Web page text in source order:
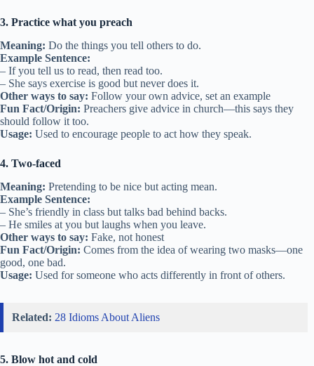
3. Practice what you preach
Meaning: Do the things you tell others to do.
Example Sentence:
– If you tell us to read, then read too.
– She says exercise is good but never does it.
Other ways to say: Follow your own advice, set an example
Fun Fact/Origin: Preachers give advice in church—this says they
should follow it too.
Usage: Used to encourage people to act how they speak.
4. Two-faced
Meaning: Pretending to be nice but acting mean.
Example Sentence:
– She’s friendly in class but talks bad behind backs.
– He smiles at you but laughs when you leave.
Other ways to say: Fake, not honest
Fun Fact/Origin: Comes from the idea of wearing two masks—one
good, one bad.
Usage: Used for someone who acts differently in front of others.
Related: 28 Idioms About Aliens
5. Blow hot and cold